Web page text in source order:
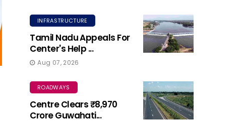
INFRASTRUCTURE
Tamil Nadu Appeals For
Center's Help ...
Aug 07, 2026
ROADWAYS
Centre Clears ₹8,970
Crore Guwahati...